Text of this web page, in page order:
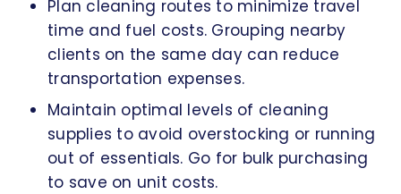
Plan cleaning routes to minimize travel
time and fuel costs. Grouping nearby
clients on the same day can reduce
transportation expenses.
Maintain optimal levels of cleaning
supplies to avoid overstocking or running
out of essentials. Go for bulk purchasing
to save on unit costs.